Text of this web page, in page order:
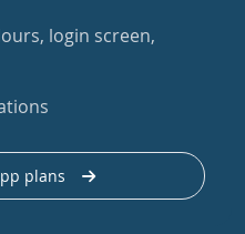
login screen,
plans